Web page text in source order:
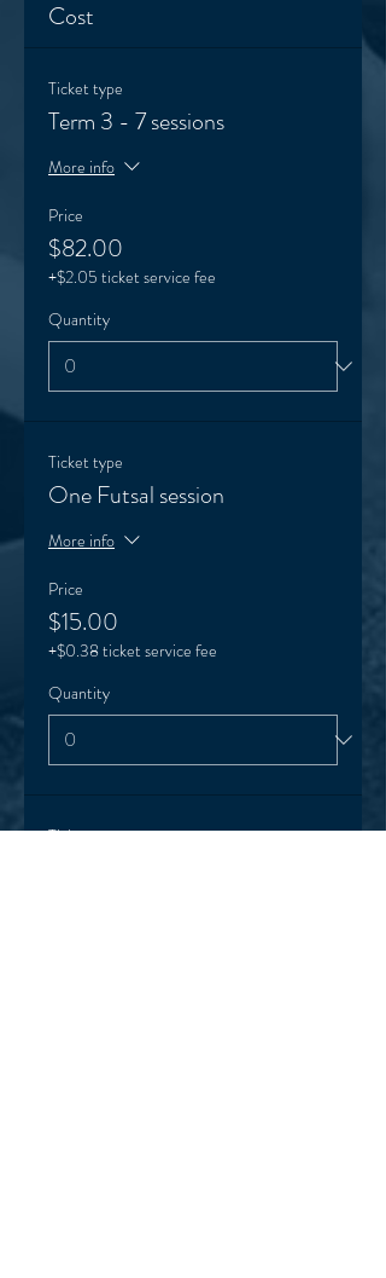
Cost
Ticket type
Term 3 - 7 sessions
More info
Price
$82.00
+$2.05 ticket service fee
Quantity
Ticket type
One Futsal session
More info
Price
$15.00
+$0.38 ticket service fee
Quantity
Ticket type